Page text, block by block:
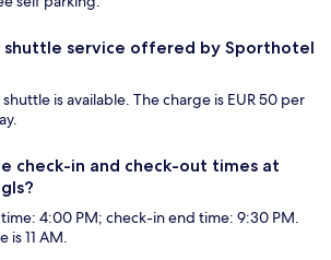
shuttle service offered by Sporthotel
is available. The charge is EUR 50 per
check-in and check-out times at
4:00 PM; check-in end time: 9:30 PM.
is 11 AM.